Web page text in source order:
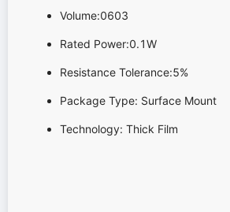
Volume:0603
Rated Power:0.1W
Resistance Tolerance:5%
Package Type: Surface Mount
Technology: Thick Film